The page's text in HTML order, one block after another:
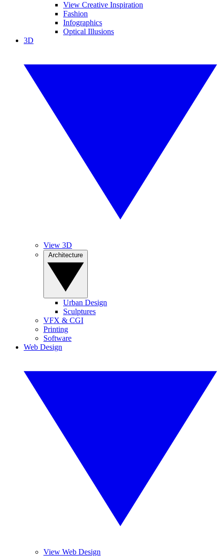
View Creative Inspiration
Fashion
Infographics
Optical Illusions
3D
View 3D
Urban Design
Sculptures
VFX & CGI
Printing
Software
Web Design
View Web Design